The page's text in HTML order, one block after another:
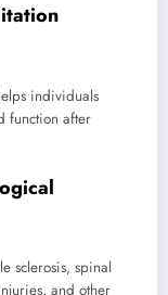
individuals
function after
sclerosis, spinal
and other